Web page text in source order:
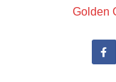
Golden